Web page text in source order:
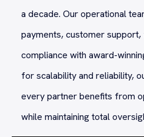
a decade. Our operational
payments, customer
compliance with award-
for scalability and reliability,
every partner benefits from
while maintaining total